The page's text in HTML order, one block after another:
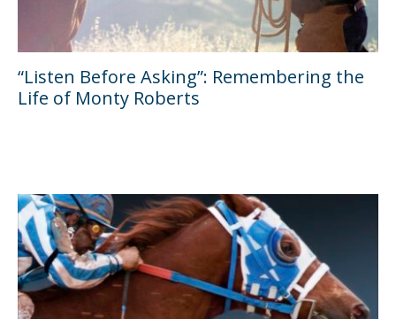
“Listen Before Asking”: Remembering the
Life of Monty Roberts